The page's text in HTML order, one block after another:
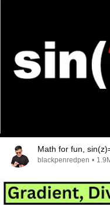
Math for fun,
blackpenredpen •